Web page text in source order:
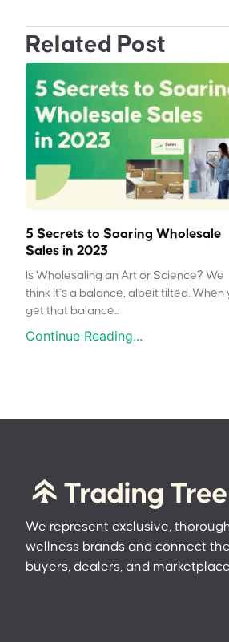
Related Post
5 Secrets to Soaring Wholesale
Sales in 2023
Is Wholesaling an Art or Science? We
think it’s a balance, albeit tilted. When
get that balance...
Continue Reading...
We represent exclusive,
wellness brands and connect
buyers, dealers, and